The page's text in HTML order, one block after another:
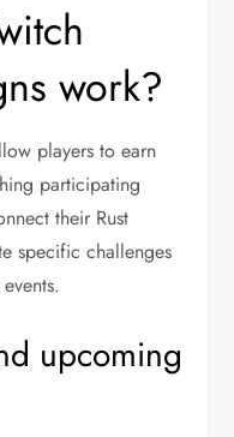
work?
players to earn
participating
their Rust
specific challenges
upcoming